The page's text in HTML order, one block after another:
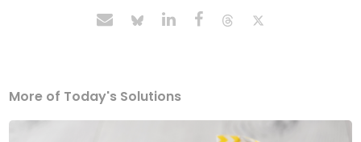
More of Today's Solutions